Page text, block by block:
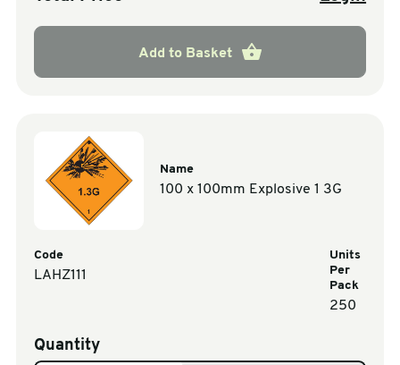
Add to Basket
Name
100 x 100mm Explosive 1 3G
Code
LAHZ111
Units
Per
Pack
250
Quantity